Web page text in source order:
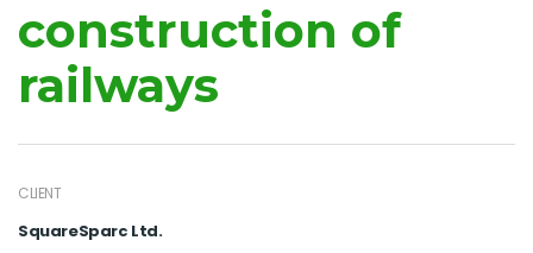
construction of
railways
CLIENT
SquareSparc Ltd.